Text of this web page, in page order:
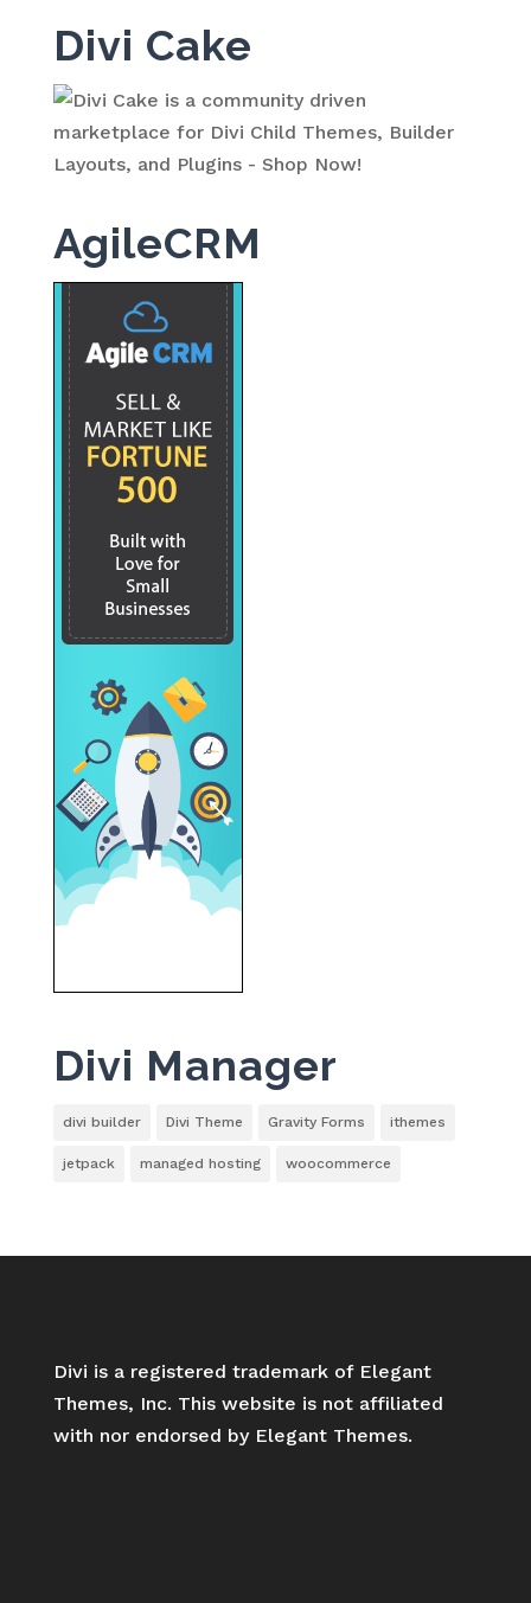
Divi Cake
AgileCRM
Divi Manager
divi builder Divi Theme Gravity Forms ithemes
jetpack managed hosting woocommerce
Divi is a registered trademark of Elegant
Themes, Inc. This website is not affiliated
with nor endorsed by Elegant Themes.